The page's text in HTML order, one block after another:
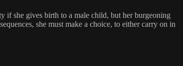
if she gives birth to a male child, but her burgeoning
she must make a choice, to either carry on in